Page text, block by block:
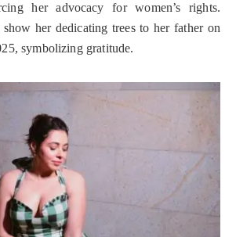
her advocacy for women’s rights.
her dedicating trees to her father on
symbolizing gratitude.